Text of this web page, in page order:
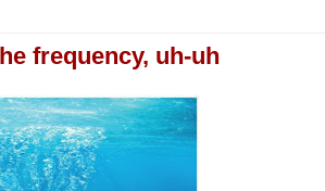
frequency, uh-uh